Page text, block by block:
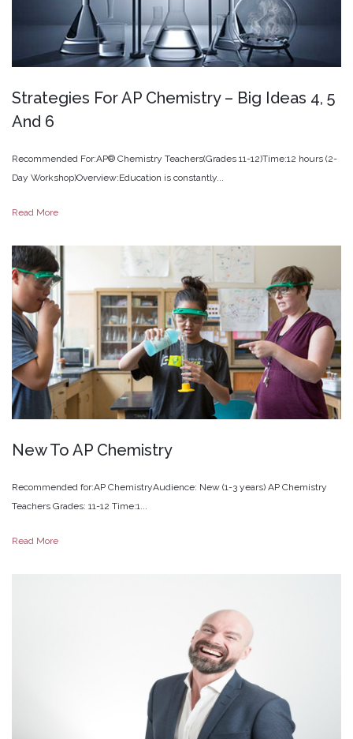
Strategies ForAP Chemistry – Big Ideas 4, 5
And 6
Recommended For:AP® Chemistry Teachers(Grades 11-12)Time:12 hours (2-
Day Workshop)Overview:Education is constantly...
Read More
New To AP Chemistry
Recommended for:AP ChemistryAudience: New (1-3 years) AP Chemistry
Teachers Grades: 11-12 Time:1...
Read More